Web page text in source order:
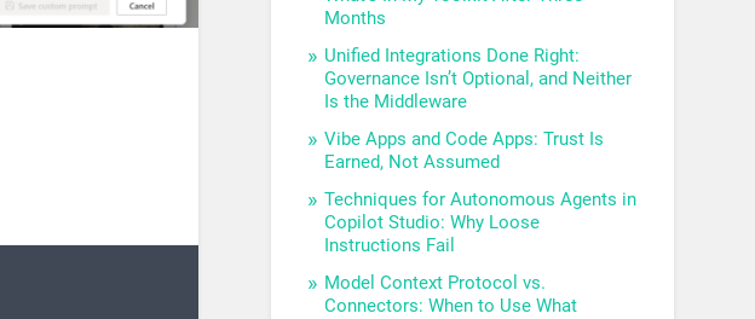
Months
Unified Integrations Done Right:
Governance Isn’t Optional, and Neither
Is the Middleware
Vibe Apps and Code Apps: Trust Is
Earned, Not Assumed
Techniques for Autonomous Agents in
Copilot Studio: Why Loose
Instructions Fail
Model Context Protocol vs.
Connectors: When to Use What